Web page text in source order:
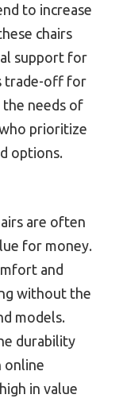
to increase
chairs
support for
trade-off for
needs of
prioritize
options.
are often
for money.
and
without the
models.
durability
online
in value